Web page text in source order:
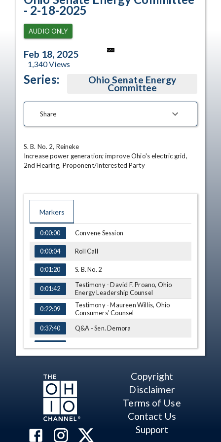
So I.
- 2-18-2025
AUDIO ONLY
Feb 18, 2025
1,340Views
Series: Ohio Senate Energy
Committee
Share
S. B. No. 2, Reineke
Increase power generation; improve Ohio's electric grid,
2nd Hearing, Proponent/Interested Party
Markers
TIME NAME
0:00:00 Convene Session
0:00:04 Roll Call
0:01:20 S. B. No. 2
0:01:42
Testimony - David F. Proano, Ohio
Energy Leadership Counsel
0:22:09
Testimony - Maureen Willis, Ohio
Consumers' Counsel
0:37:40
Q&A - Sen. Demora
0:40:45 Comment - Sen. Chavez
0:48:29
Testimony - Alexander Denney, Ohio
Business Roundtable
1:00:25
Q&A - Sen. Timken
Testimony - Tim Ling, Ohio
Copyright
Disclaimer
Terms of Use
Contact Us
Support